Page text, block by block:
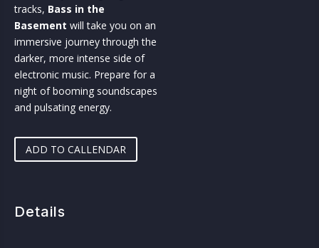
tracks, Bass in the
Basement will take you on an
immersive journey through the
darker, more intense side of
electronic music. Prepare for a
night of booming soundscapes
and pulsating energy.
ADD TO CALLENDAR
Details